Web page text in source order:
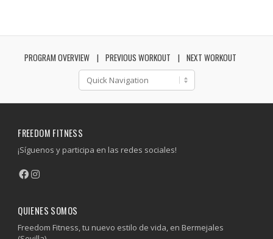
PROGRAM OVERVIEW PREVIOUS WORKOUT NEXT WORKOUT
FREEDOM FITNESS
¡Síguenos y participa en las redes sociales!
QUIENES SOMOS
Freedom Fitness, tu nuevo estilo de vida, en Bermejales